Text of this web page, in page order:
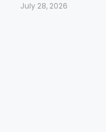
July 28, 2026